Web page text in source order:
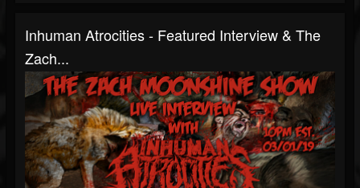
Inhuman Atrocities - Featured Interview & The
Zach...